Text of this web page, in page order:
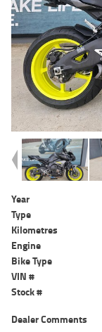
Year
Type
Kilometres
Engine
Bike Type
VIN #
Stock #
Dealer Comments